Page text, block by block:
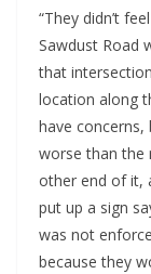
“They didn’t
Sawdust Road
that
location along
have concerns,
worse than the
other end of it,
put up a sign
was not
because they